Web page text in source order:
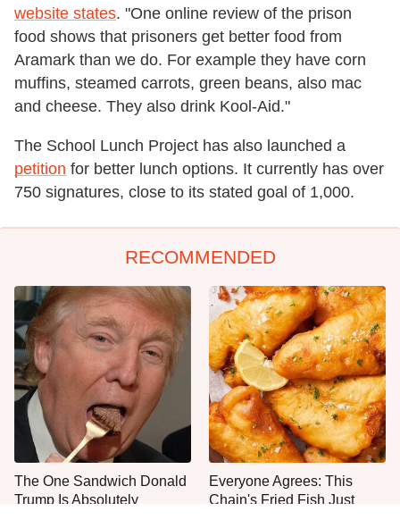
website states. "One online review of the prison
food shows that prisoners get better food from
Aramark than we do. For example they have corn
muffins, steamed carrots, green beans, also mac
and cheese. They also drink Kool-Aid."
The School Lunch Project has also launched a
petition for better lunch options. It currently has over
750 signatures, close to its stated goal of 1,000.
RECOMMENDED
The One Sandwich Donald
Trump Is Absolutely
Everyone Agrees: This
Chain's Fried Fish Just